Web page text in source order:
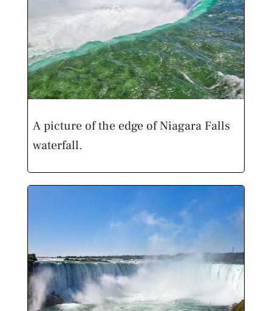
A picture of the edge of Niagara Falls
waterfall.